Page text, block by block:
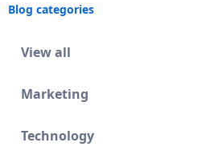
Blog categories
View all
Marketing
Technology